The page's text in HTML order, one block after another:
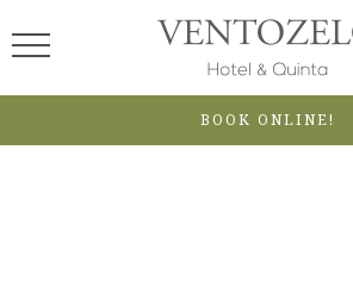
BOOK ONLINE!